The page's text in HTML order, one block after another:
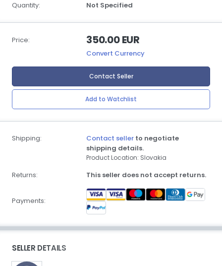
Quantity:
Not Specified
Price: 350.00 EUR
Convert Currency
Contact Seller
Add to Watchlist
Shipping: Contact seller to negotiate
shipping details.
Product Location: Slovakia
Returns: This seller does not accept returns.
Payments:
SELLER DETAILS